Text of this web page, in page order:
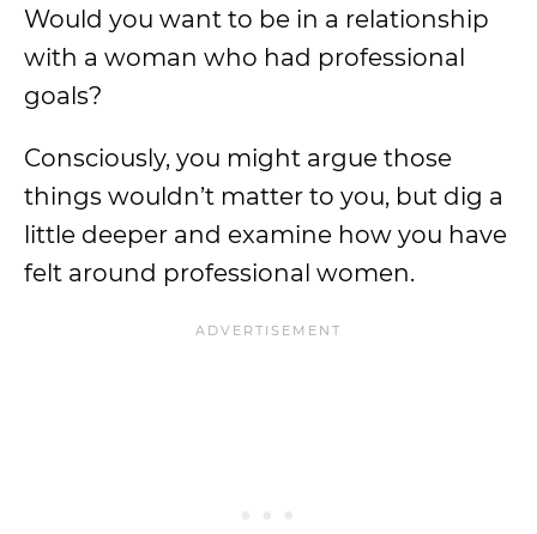
Would you want to be in a relationship
with a woman who had professional
goals?
Consciously, you might argue those
things wouldn’t matter to you, but dig a
little deeper and examine how you have
felt around professional women.